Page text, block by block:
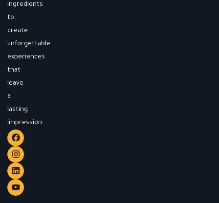
ingredients
to
create
unforgettable
experiences
that
leave
a
lasting
impression.